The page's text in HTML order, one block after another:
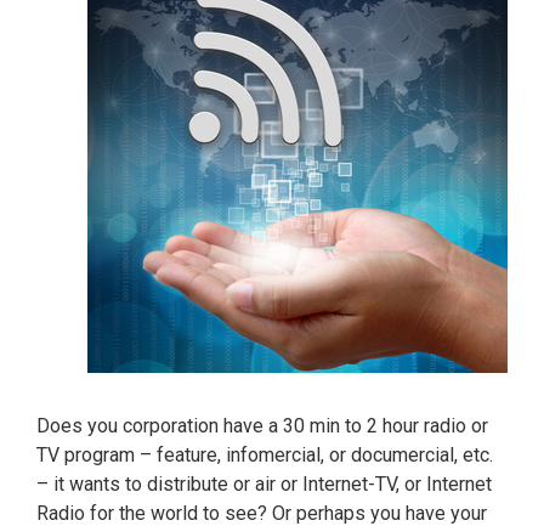
Does you corporation have a 30 min to 2 hour radio or
TV program – feature, infomercial, or documercial, etc.
– it wants to distribute or air or Internet-TV, or Internet
Radio for the world to see? Or perhaps you have your